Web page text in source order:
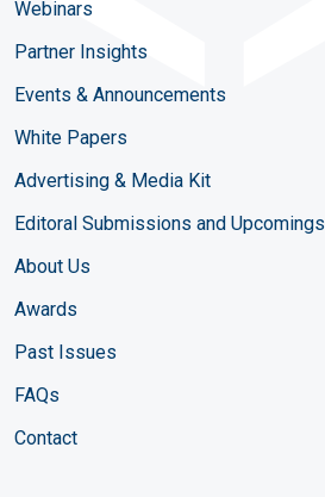
Webinars
Partner Insights
Events & Announcements
White Papers
Advertising & Media Kit
Editoral Submissions and Upcomings
About Us
Awards
Past Issues
FAQs
Contact